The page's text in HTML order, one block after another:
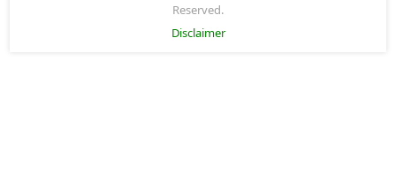
Reserved.
Disclaimer